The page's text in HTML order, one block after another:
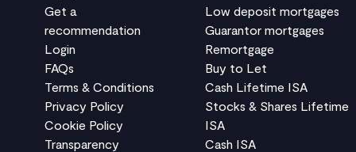
Get a
recommendation
Login
FAQs
Terms & Conditions
Privacy Policy
Cookie Policy
Transparency
Low deposit mortgages
Guarantor mortgages
Remortgage
Buy to Let
Cash Lifetime ISA
Stocks & Shares Lifetime
ISA
Cash ISA